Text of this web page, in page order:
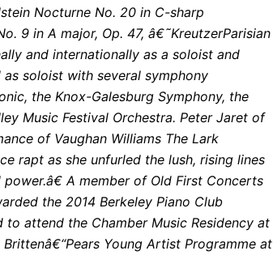
Nocturne No. 20 in C-sharp
9 in A major, Op. 47, â€˜KreutzerParisian
and internationally as a soloist and
as soloist with several symphony
the Knox-Galesburg Symphony, the
Music Festival Orchestra. Peter Jaret of
of Vaughan Williams The Lark
rapt as she unfurled the lush, rising lines
A member of Old First Concerts
the 2014 Berkeley Piano Club
attend the Chamber Music Residency at
Young Artist Programme at